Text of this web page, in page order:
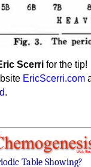
Scerri for the tip!
EricScerri.com
.
Table Showing?